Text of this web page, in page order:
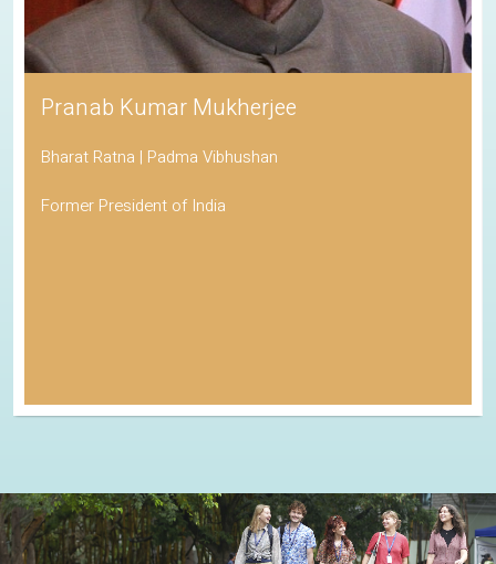
Pranab Kumar Mukherjee
Bharat Ratna | Padma Vibhushan
Former President of India